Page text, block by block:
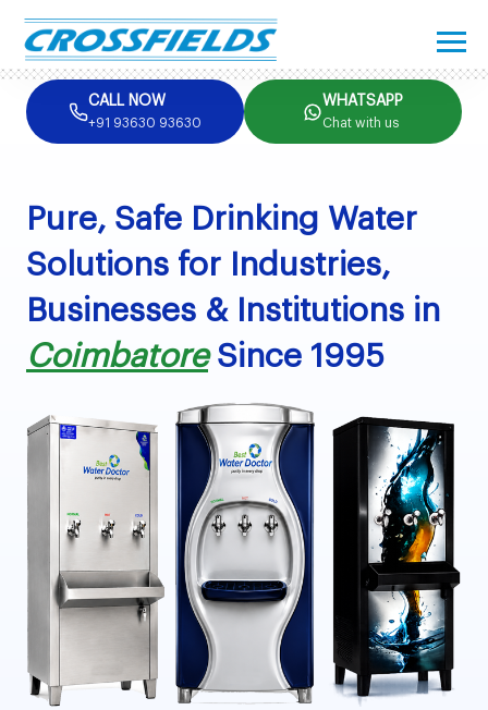
CALL NOW
+91 93630 93630
WHATSAPP
Chat with us
Pure, Safe Drinking Water
Solutions for Industries,
Businesses & Institutions in
CoimbatoreSince 1995